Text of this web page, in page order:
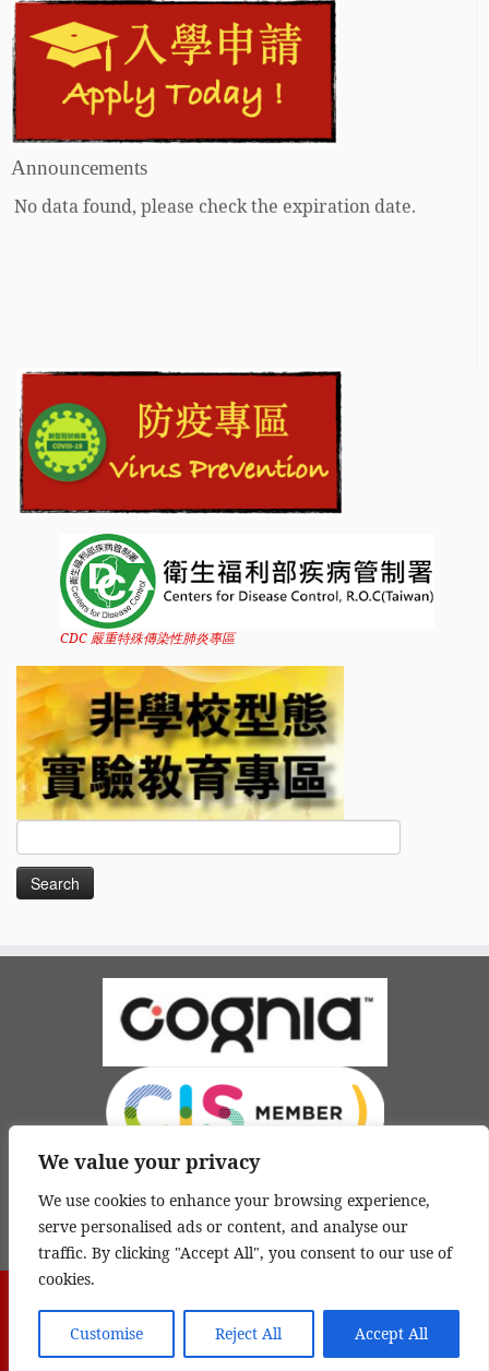
We value your privacy
We use cookies to enhance your browsing experience,
serve personalised ads or content, and analyse our
traffic. By clicking "Accept All", you consent to our use of
cookies.
Customise Reject All Accept All
Announcements
No data found, please check the expiration date.
CDC 嚴重特殊傳染性肺炎專區
for:
© 2026 Yoder International Academy 桃園市有得實驗教育機構·Powered by
·Designed with theCustomizr theme·